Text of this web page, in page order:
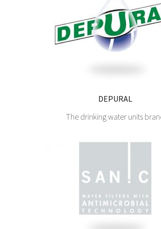
DEPURAL
The drinking water units